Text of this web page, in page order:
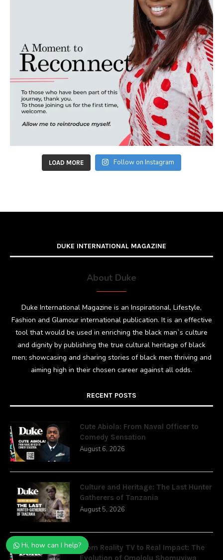
LOAD MORE Follow on Instagram
DUKE INTERNATIONAL MAGAZINE
About Duke
Duke International Magazine is an Inspirational, Lifestyle,
Fashion and Glamour international publication. It is an effective
tool that would be used in enriching the black man`s culture
and dignity by publishing the true cultural heritage of black
men; showcasing and sharing stories of black men thriving and
aiming high in their chosen career against all odds.
RECENT POSTS
Cute Abiola: From Naval Officer to
Comedy Sensation
August 6, 2026
Culture and Heritage: The Last Hunter
Gatherers of Tanzania
August 5, 2026
From Reality TV to Real Impact: The
Evolution of Omololu Shomuyiwa
Hi, how can I help?